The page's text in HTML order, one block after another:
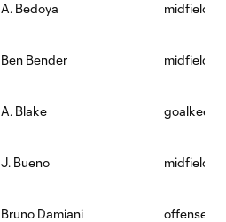
A. Bedoya midfield
Ben Bender midfield
A. Blake
J. Bueno midfield
Bruno Damiani offense